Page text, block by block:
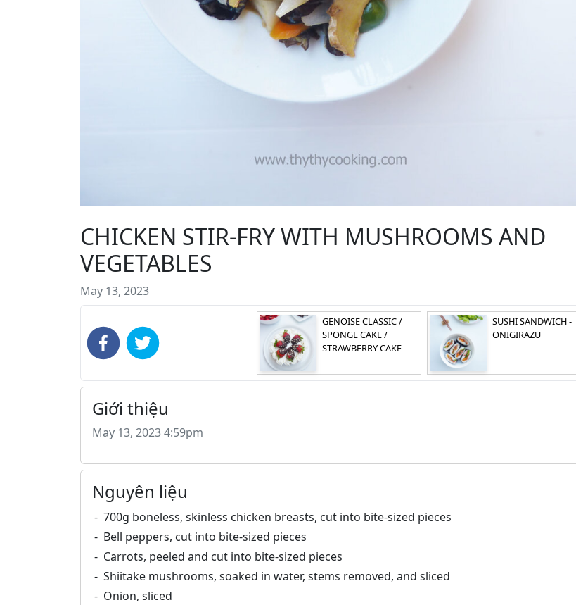
CHICKEN STIR-FRY WITH MUSHROOMS AND
VEGETABLES
May 13, 2023
SUSHI SANDWICH -
ONIGIRAZU
GENOISE CLASSIC /
SPONGE CAKE /
STRAWBERRY CAKE
Giới thiệu
May 13, 2023 4:59pm
Nguyên liệu
700g boneless, skinless chicken breasts, cut into bite-sized pieces
Bell peppers, cut into bite-sized pieces
Carrots, peeled and cut into bite-sized pieces
Shiitake mushrooms, soaked in water, stems removed, and sliced
Onion, sliced